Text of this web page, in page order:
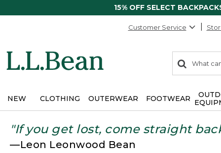
15% OFF SELECT
Customer Service
search
items
Search:
NEW CLOTHING OUTERWEAR FOOTWEAR
"If you get lost, come straight
—Leon Leonwood Bean